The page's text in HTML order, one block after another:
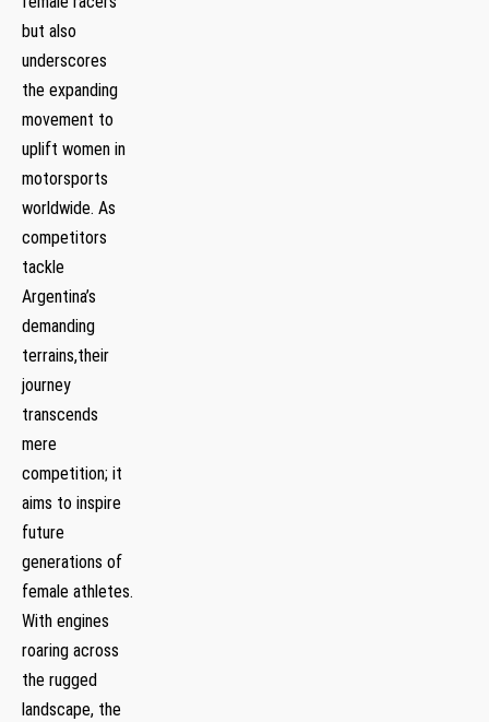
⁣but also
underscores
the expanding
movement to
⁢uplift women in
motorsports
worldwide. As
competitors
tackle
Argentina’s
demanding
terrains,their
journey
transcends
mere
competition; it
aims to inspire
future
generations of
female athletes.
With engines
roaring across ​
the rugged
landscape, the